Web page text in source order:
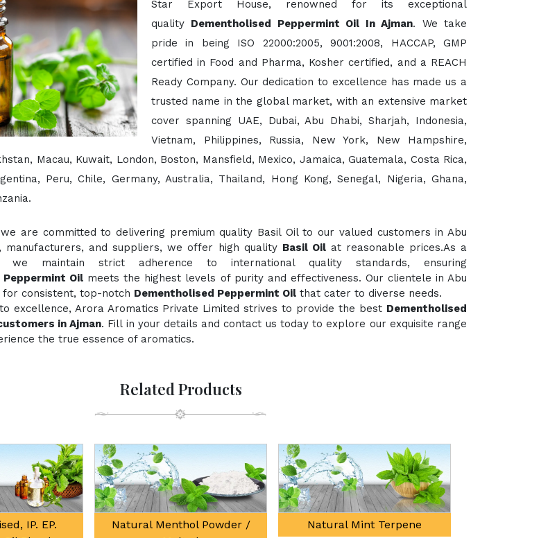
Star Export House, renowned for its exceptional
quality Dementholised Peppermint Oil In Ajman. We take
pride in being ISO 22000:2005, 9001:2008, HACCAP, GMP
certified in Food and Pharma, Kosher certified, and a REACH
Ready Company. Our dedication to excellence has made us a
trusted name in the global market, with an extensive market
cover spanning UAE, Dubai, Abu Dhabi, Sharjah, Indonesia,
Vietnam, Philippines, Russia, New York, New Hampshire,
Macau, Kuwait, London, Boston, Mansfield, Mexico, Jamaica, Guatemala, Costa Rica,
Peru, Chile, Germany, Australia, Thailand, Hong Kong, Senegal, Nigeria, Ghana,
are committed to delivering premium quality Basil Oil to our valued customers in Abu
manufacturers, and suppliers, we offer high quality Basil Oilat reasonable prices.As a
we maintain strict adherence to international quality standards, ensuring
Oil meets the highest levels of purity and effectiveness. Our clientele in Abu
for consistent, top-notch Dementholised Peppermint Oil that cater to diverse needs.
excellence, Arora Aromatics Private Limited strives to provide the best Dementholised
in Ajman. Fill in your details and contact us today to explore our exquisite range
the true essence of aromatics.
Related Products
Natural Menthol Powder /
Natural Mint Terpene